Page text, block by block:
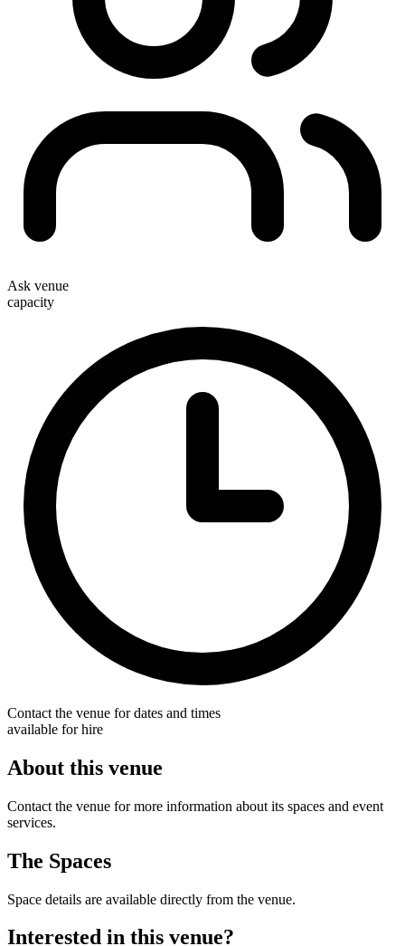
Ask venue
capacity
Contact the venue for dates and times
available for hire
About this venue
Contact the venue for more information about its spaces and event
services.
The Spaces
Space details are available directly from the venue.
Interested in this venue?